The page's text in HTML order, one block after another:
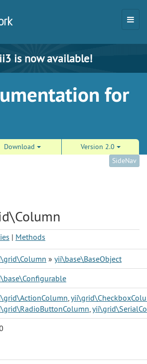
is now available!
for
Download
Version 2.0
SideNav
| Methods
» yii\base\BaseObject
,
,